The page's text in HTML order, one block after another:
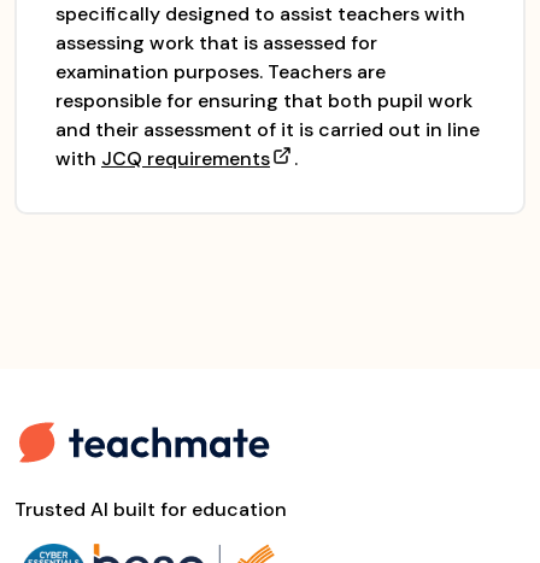
specifically designed to assist teachers with
assessing work that is assessed for
examination purposes. Teachers are
responsible for ensuring that both pupil work
and their assessment of it is carried out in line
with JCQ requirements .
Trusted AI built for education